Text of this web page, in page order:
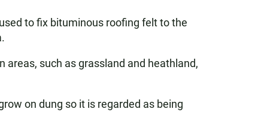
to fix bituminous roofing felt to the
such as grassland and heathland,
on dung so it is regarded as being